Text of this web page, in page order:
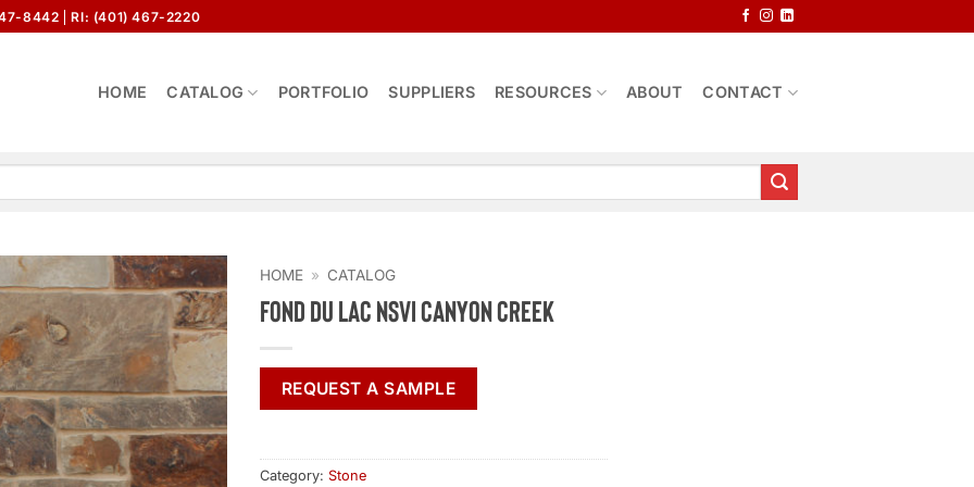
8442 RI: (401) 467-2220
HOME CATALOG PORTFOLIO SUPPLIERS RESOURCES ABOUT CONTACT
HOME » CATALOG
Fond Du Lac NSVI Canyon Creek
REQUEST A SAMPLE
Category: Stone